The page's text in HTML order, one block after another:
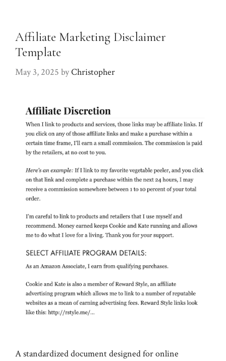
Affiliate Marketing Disclaimer
Template
May 3, 2025 byChristopher
A standardized document designed for online